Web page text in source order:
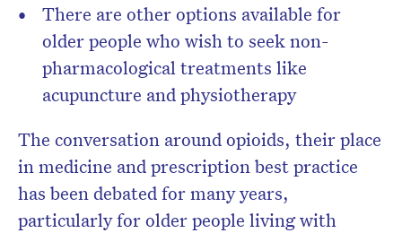
There are other options available for
older people who wish to seek non-
pharmacological treatments like
acupuncture and physiotherapy
The conversation around opioids, their place
in medicine and prescription best practice
has been debated for many years,
particularly for older people living with